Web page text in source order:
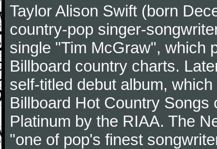
Taylor Alison Swift (born
country-pop singer-
single "Tim McGraw", which
Billboard country charts.
self-titled debut album,
Billboard Hot Country
Platinum by the RIAA. The
"one of pop's finest